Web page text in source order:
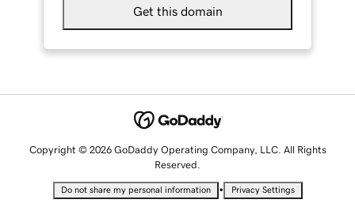
Get this domain
Copyright © 2026 GoDaddy Operating Company, LLC. All Rights
Reserved.
Do not share my personal information • Privacy Settings